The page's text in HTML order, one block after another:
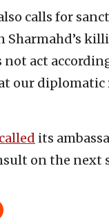
calls for
Sharmahd’s
not act
our
its
on the next